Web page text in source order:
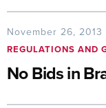
November 26, 2013
REGULATIONS AND
No Bids in